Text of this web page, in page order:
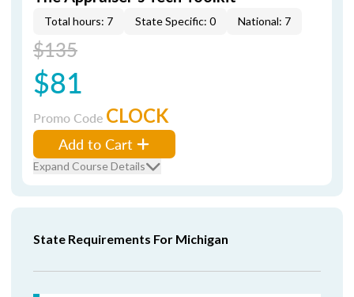
Total hours: 7 State Specific: 0 National: 7
$135
$81
Promo Code CLOCK
Add to Cart
Expand Course Details
State Requirements For Michigan